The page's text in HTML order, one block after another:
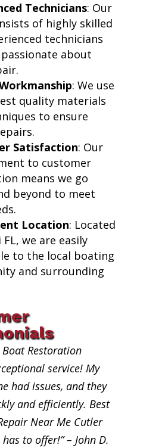
Technicians: Our
of highly skilled
technicians
about
: We use
quality materials
to ensure
Satisfaction: Our
to customer
means we go
beyond to meet
Location: Located
we are easily
to the local boating
and surrounding
Boat Restoration
service! My
had issues, and they
and efficiently. Best
Near Me Cutler
to offer!” – John D.